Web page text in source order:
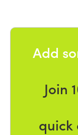
Add
Join
quick